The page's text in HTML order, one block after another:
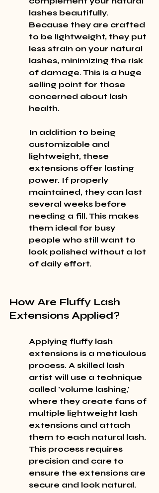
lashes beautifully.
Because they are crafted
to be lightweight, they put
less strain on your natural
lashes, minimizing the risk
of damage. This is a huge
selling point for those
concerned about lash
health.
In addition to being
customizable and
lightweight, these
extensions offer lasting
power. If properly
maintained, they can last
several weeks before
needing a fill. This makes
them ideal for busy
people who still want to
look polished without a lot
of daily effort.
How Are Fluffy Lash
Extensions Applied?
Applying fluffy lash
extensions is a meticulous
process. A skilled lash
artist will use a technique
called 'volume lashing,'
where they create fans of
multiple lightweight lash
extensions and attach
them to each natural lash.
This process requires
precision and care to
ensure the extensions are
secure and look natural.